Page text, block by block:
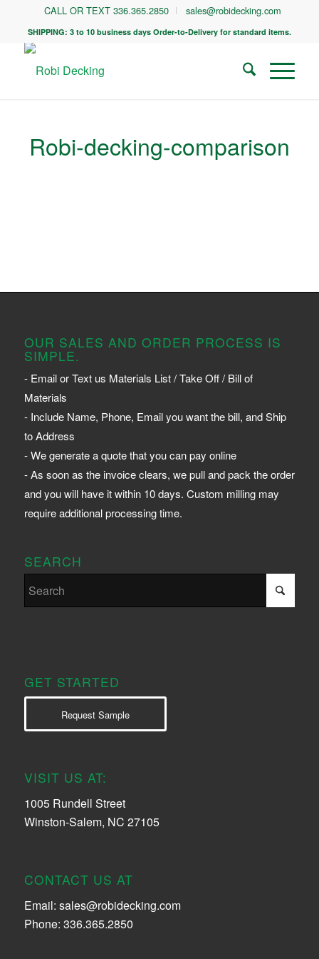
CALL OR TEXT 336.365.2850 sales@robidecking.com
SHIPPING: 3 to 10 business days Order-to-Delivery for standard items.
Robi-decking-comparison
OUR SALES AND ORDER PROCESS IS
SIMPLE.
- Email or Text us Materials List / Take Off / Bill of
Materials
- Include Name, Phone, Email you want the bill, and Ship
to Address
- We generate a quote that you can pay online
- As soon as the invoice clears, we pull and pack the order
and you will have it within 10 days. Custom milling may
require additional processing time.
SEARCH
GET STARTED
Request Sample
VISIT US AT:
1005 Rundell Street
Winston-Salem, NC 27105
CONTACT US AT
Email: sales@robidecking.com
Phone: 336.365.2850